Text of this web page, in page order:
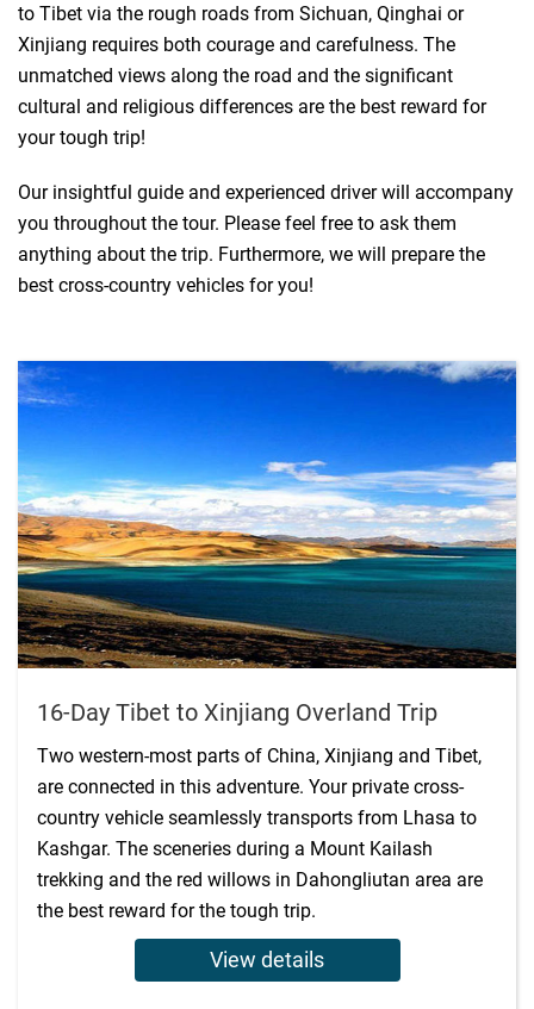
to Tibet via the rough roads from Sichuan, Qinghai or
Xinjiang requires both courage and carefulness. The
unmatched views along the road and the significant
cultural and religious differences are the best reward for
your tough trip!
Our insightful guide and experienced driver will accompany
you throughout the tour. Please feel free to ask them
anything about the trip. Furthermore, we will prepare the
best cross-country vehicles for you!
16-Day Tibet to Xinjiang Overland Trip
Two western-most parts of China, Xinjiang and Tibet,
are connected in this adventure. Your private cross-
country vehicle seamlessly transports from Lhasa to
Kashgar. The sceneries during a Mount Kailash
trekking and the red willows in Dahongliutan area are
the best reward for the tough trip.
View details